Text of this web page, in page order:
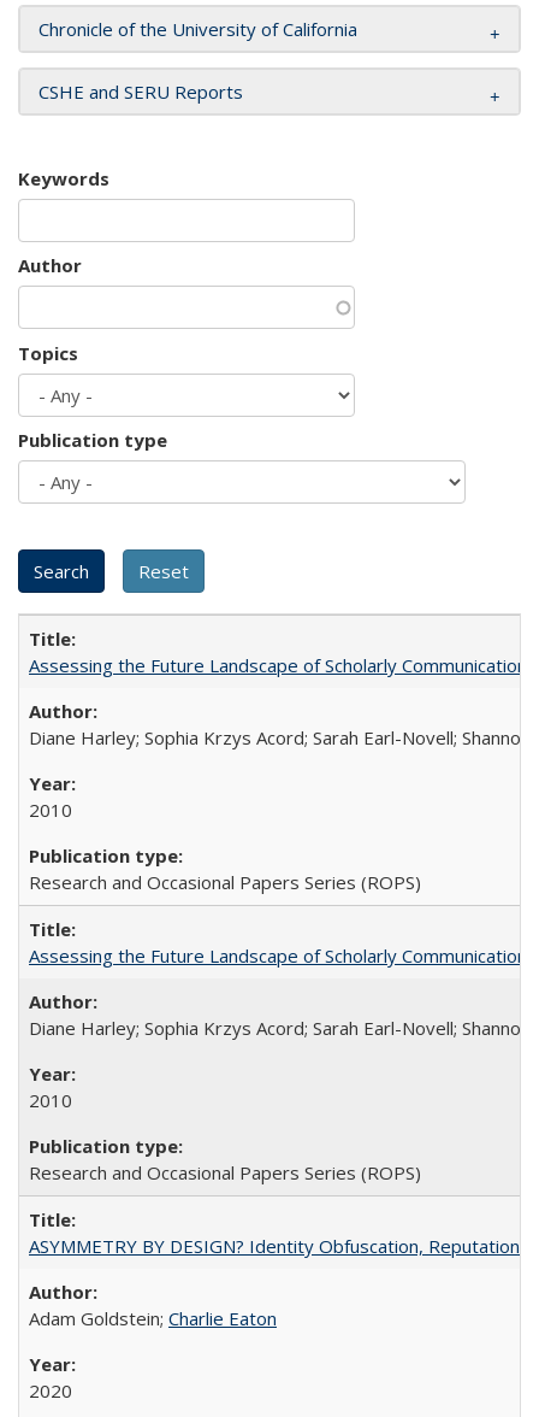
Chronicle of the University of California
CSHE and SERU Reports
Keywords
Author
Topics
Publication type
Assessing the Future Landscape of Scholarly
Diane Harley; Sophia Krzys Acord; Sarah Earl-Novell; Shannon
2010
Research and Occasional Papers Series (ROPS)
Assessing the Future Landscape of Scholarly
Diane Harley; Sophia Krzys Acord; Sarah Earl-Novell; Shannon
2010
Research and Occasional Papers Series (ROPS)
ASYMMETRY BY DESIGN? Identity Obfuscation,
Adam Goldstein; Charlie Eaton
2020